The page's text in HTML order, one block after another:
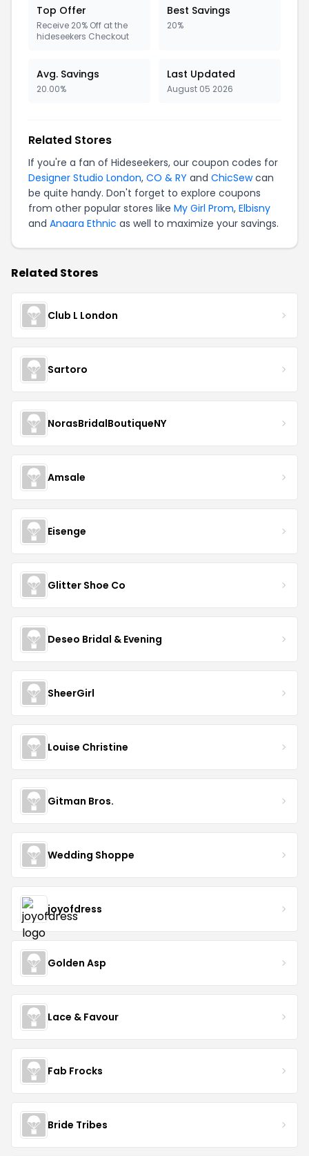
Top Offer
Receive 20% Off at the
hideseekers Checkout
Best Savings
20%
Avg. Savings
20.00%
Last Updated
August 05 2026
Related Stores
If you're a fan of Hideseekers, our coupon codes for
Designer Studio London, CO & RY and ChicSewcan
be quite handy. Don't forget to explore coupons
from other popular stores like My Girl Prom, Elbisny
and Anaara Ethnic as well to maximize your savings.
Related Stores
Club L London
Sartoro
NorasBridalBoutiqueNY
Amsale
Eisenge
Glitter Shoe Co
Deseo Bridal & Evening
SheerGirl
Louise Christine
Gitman Bros.
Wedding Shoppe
joyofdress
Golden Asp
Lace & Favour
Fab Frocks
Bride Tribes